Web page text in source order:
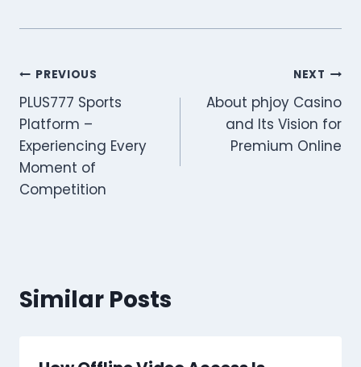
Post
navigation
PREVIOUS
PLUS777 Sports
Platform –
Experiencing Every
Moment of
Competition
NEXT
About phjoy Casino
and Its Vision for
Premium Online
Similar Posts